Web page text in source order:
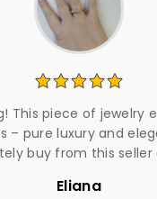
This piece of jewelry
– pure luxury and
buy from this seller
Eliana